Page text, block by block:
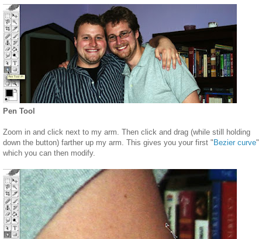
Pen Tool
Zoom in and click next to my arm. Then click and drag (while still holding
down the button) farther up my arm. This gives you your first "Bezier curve"
which you can then modify.